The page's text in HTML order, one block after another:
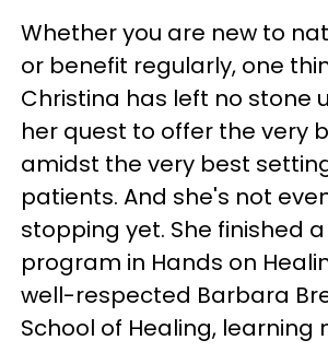
Whether you are new to
or benefit regularly, one
Christina has left no stone
her quest to offer the very
amidst the very best
patients. And she's not
stopping yet. She finished
program in Hands on
well-respected Barbara
School of Healing, learning